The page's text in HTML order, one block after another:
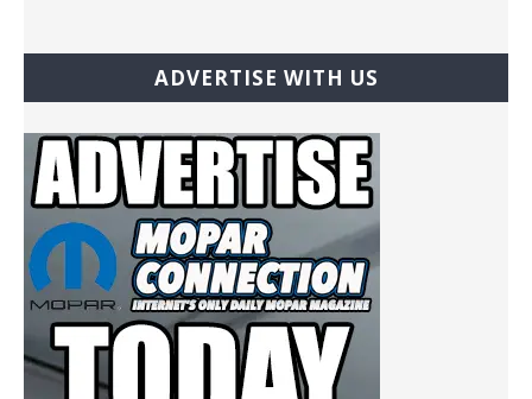
ADVERTISE WITH US